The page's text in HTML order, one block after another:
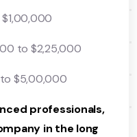
to $2,25,000
to $5,00,000
professionals,
in the long